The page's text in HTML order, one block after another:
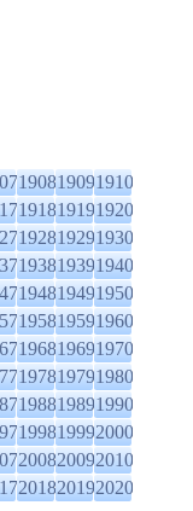
190819091910
191819191920
192819291930
193819391940
194819491950
195819591960
196819691970
197819791980
198819891990
199819992000
200820092010
201820192020